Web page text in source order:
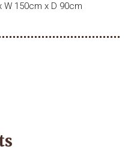
W 150cm x D 90cm